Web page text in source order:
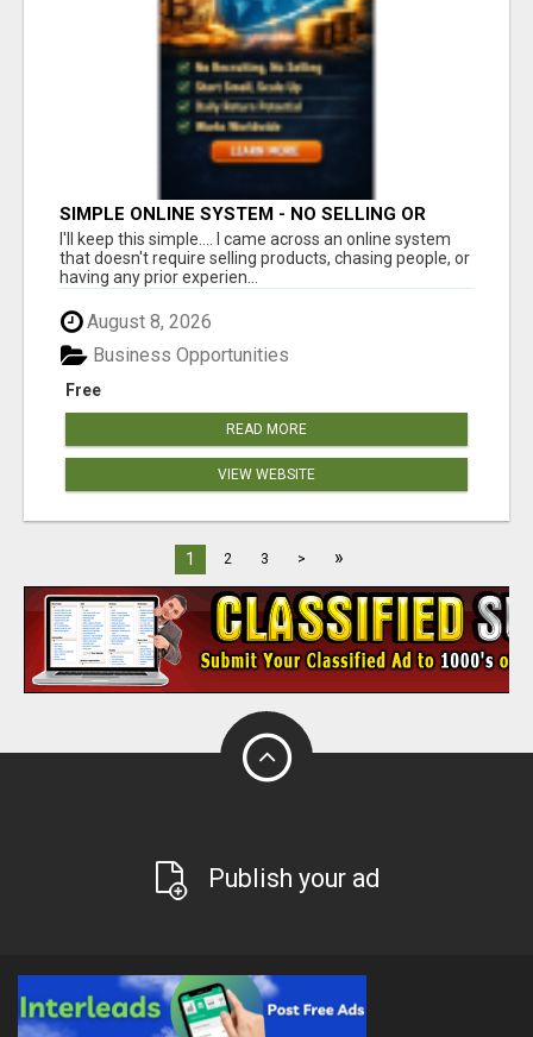
SIMPLE ONLINE SYSTEM - NO SELLING OR
RECRUITING REQUIRED
I'll keep this simple.... I came across an online system
that doesn't require selling products, chasing people, or
having any prior experien...
August 8, 2026
Free
Business Opportunities
READ MORE
VIEW WEBSITE
1 2 3 > »
Publish your ad